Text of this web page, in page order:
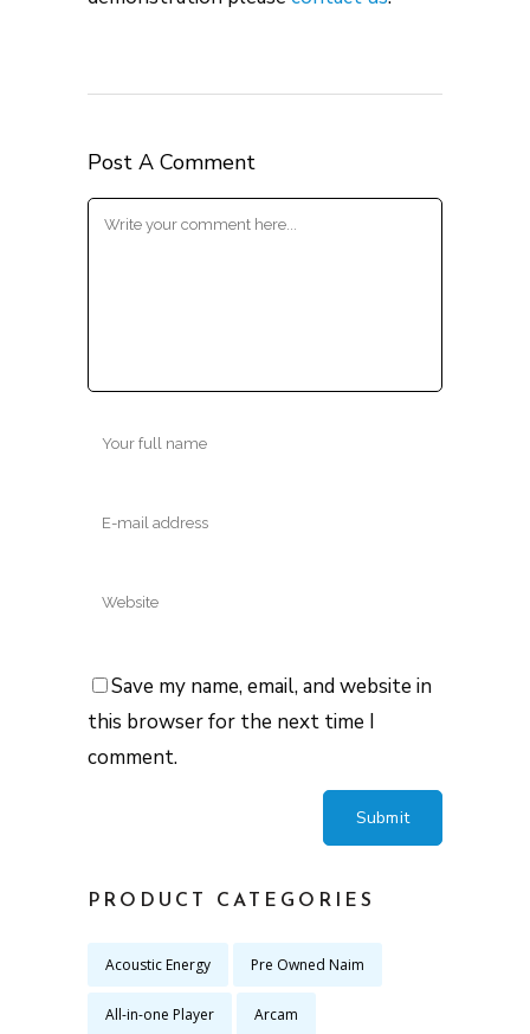
Post A Comment
Save my name, email, and website in
this browser for the next time I
comment.
PRODUCT CATEGORIES
Acoustic Energy Pre Owned Naim
All-in-one Player Arcam